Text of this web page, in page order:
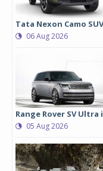
Tata Nexon Camo
06 Aug 2026
Range Rover SV
05 Aug 2026